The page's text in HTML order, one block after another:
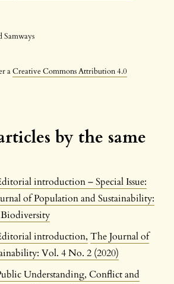
aCreative Commons Attribution 4.0
by the same
introduction – Special Issue:
of Population and Sustainability:
introduction, The Journal of
Vol. 4 No. 2 (2020)
Understanding, Conflict and